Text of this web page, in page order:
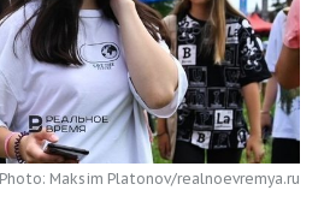
Maksim Platonov/realnoevremya.ru